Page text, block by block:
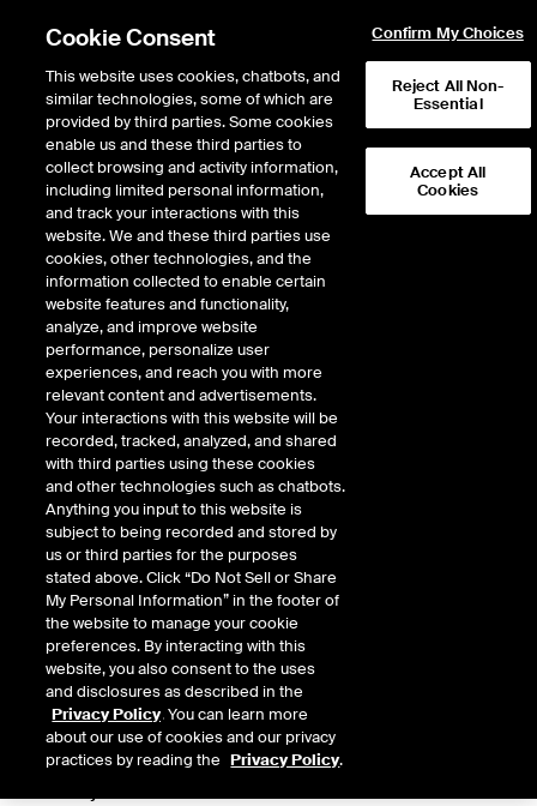
Return to Product List
Digital Assets CoinDesk Indices
ICE Futures U.S.
CoinDesk Solana Index
Futures
Description
CoinDesk Solana Futures
Market Specifications
Trading Screen Product Name
CoinDesk Solana Index Futures
Trading Screen Hub Name
ICUS
Cookie Consent
This website uses cookies, chatbots, and
similar technologies, some of which are
provided by third parties. Some cookies
enable us and these third parties to
collect browsing and activity information,
including limited personal information,
and track your interactions with this
website. We and these third parties use
cookies, other technologies, and the
information collected to enable certain
website features and functionality,
analyze, and improve website
performance, personalize user
experiences, and reach you with more
relevant content and advertisements.
Your interactions with this website will be
recorded, tracked, analyzed, and shared
with third parties using these cookies
and other technologies such as chatbots.
Anything you input to this website is
subject to being recorded and stored by
us or third parties for the purposes
stated above. Click “Do Not Sell or Share
My Personal Information” in the footer of
the website to manage your cookie
preferences. By interacting with this
website, you also consent to the uses
and disclosures as described in the
Privacy Policy. You can learn more
about our use of cookies and our privacy
practices by reading the Privacy Policy.
Confirm My Choices
Reject All Non-
Essential
Accept All
Cookies